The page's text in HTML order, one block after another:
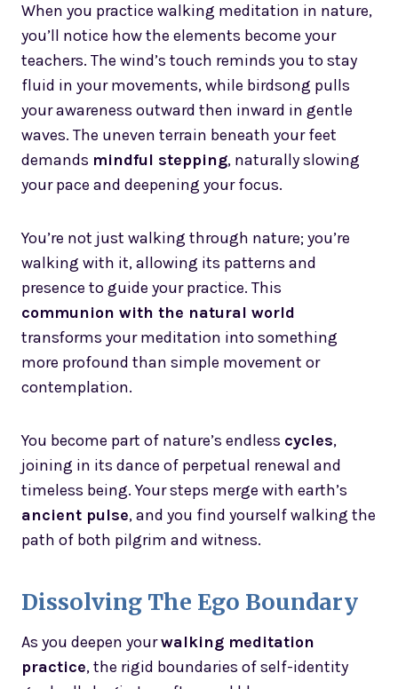
When you practice walking meditation in nature,
you’ll notice how the elements become your
teachers. The wind’s touch reminds you to stay
fluid in your movements, while birdsong pulls
your awareness outward then inward in gentle
waves. The uneven terrain beneath your feet
demands mindful stepping, naturally slowing
your pace and deepening your focus.
You’re not just walking through nature; you’re
walking with it, allowing its patterns and
presence to guide your practice. This
communion with the natural world
transforms your meditation into something
more profound than simple movement or
contemplation.
You become part of nature’s endless cycles,
joining in its dance of perpetual renewal and
timeless being. Your steps merge with earth’s
ancient pulse, and you find yourself walking the
path of both pilgrim and witness.
Dissolving The Ego Boundary
As you deepen yourwalking meditation
practice, the rigid boundaries of self-identity